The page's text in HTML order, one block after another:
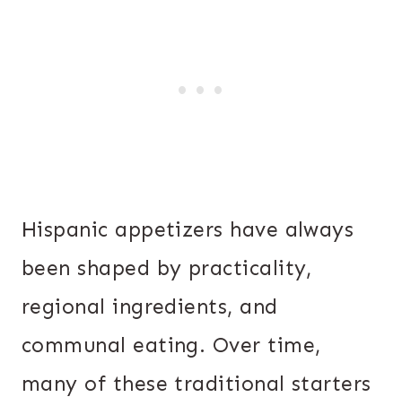
Hispanic appetizers have always
been shaped by practicality,
regional ingredients, and
communal eating. Over time,
many of these traditional starters